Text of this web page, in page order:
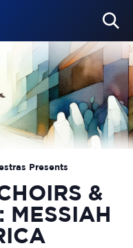
Presents
&
MESSIAH